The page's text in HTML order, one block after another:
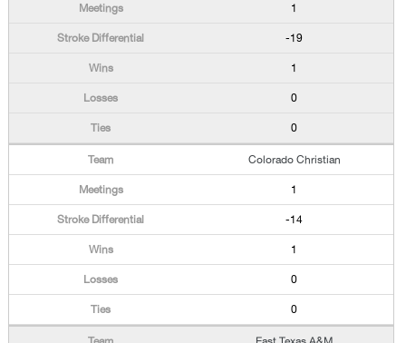
1
-19
1
0
0
Colorado Christian
1
-14
1
0
0